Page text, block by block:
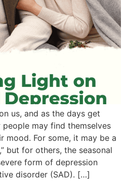
us, and as the days get
may find themselves
mood. For some, it may be a
but for others, the seasonal
form of depression
disorder (SAD). […]